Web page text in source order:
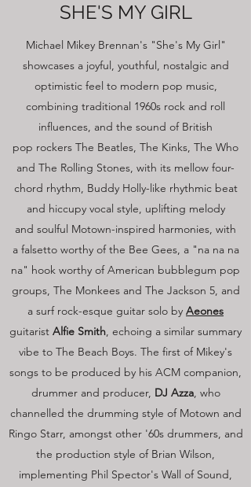
SHE'S MY GIRL
Michael Mikey Brennan's "She's My Girl"
showcases a joyful, youthful, nostalgic and
optimistic feel to modern pop music,
combining traditional 1960s rock and roll
influences, and the sound of British
pop rockers The Beatles, The Kinks, The Who
and The Rolling Stones, with its mellow four-
chord rhythm, Buddy Holly-like rhythmic beat
and hiccupy vocal style, uplifting melody
and soulful Motown-inspired harmonies, with
a falsetto worthy of the Bee Gees, a "na na na
na" hook worthy of American bubblegum pop
groups, The Monkees and The Jackson 5, and
a surf rock-esque guitar solo by Aeones
guitarist Alfie Smith, echoing a similar summary
vibe to The Beach Boys. The first of Mikey's
songs to be produced by his ACM companion,
drummer and producer, DJ Azza, who
channelled the drumming style of Motown and
Ringo Starr, amongst other '60s drummers, and
the production style of Brian Wilson,
implementing Phil Spector's Wall of Sound,